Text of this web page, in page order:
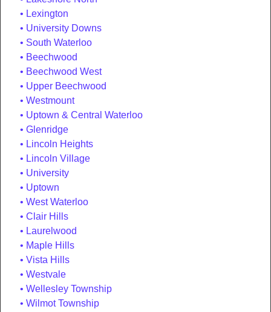
Lexington
University Downs
South Waterloo
Beechwood
Beechwood West
Upper Beechwood
Westmount
Uptown & Central Waterloo
Glenridge
Lincoln Heights
Lincoln Village
University
Uptown
West Waterloo
Clair Hills
Laurelwood
Maple Hills
Vista Hills
Westvale
Wellesley Township
Wilmot Township